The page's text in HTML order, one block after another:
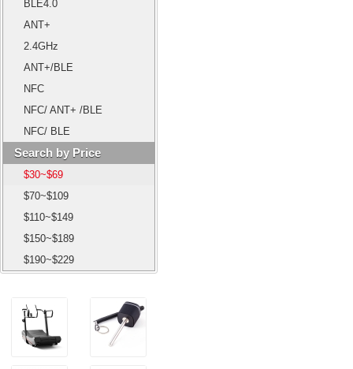
BLE4.0
ANT+
2.4GHz
ANT+/BLE
NFC
NFC/ ANT+ /BLE
NFC/ BLE
Search by Price
$30~$69
$70~$109
$110~$149
$150~$189
$190~$229